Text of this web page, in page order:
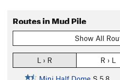
Routes in Mud Pile
Show All
L › R R › L